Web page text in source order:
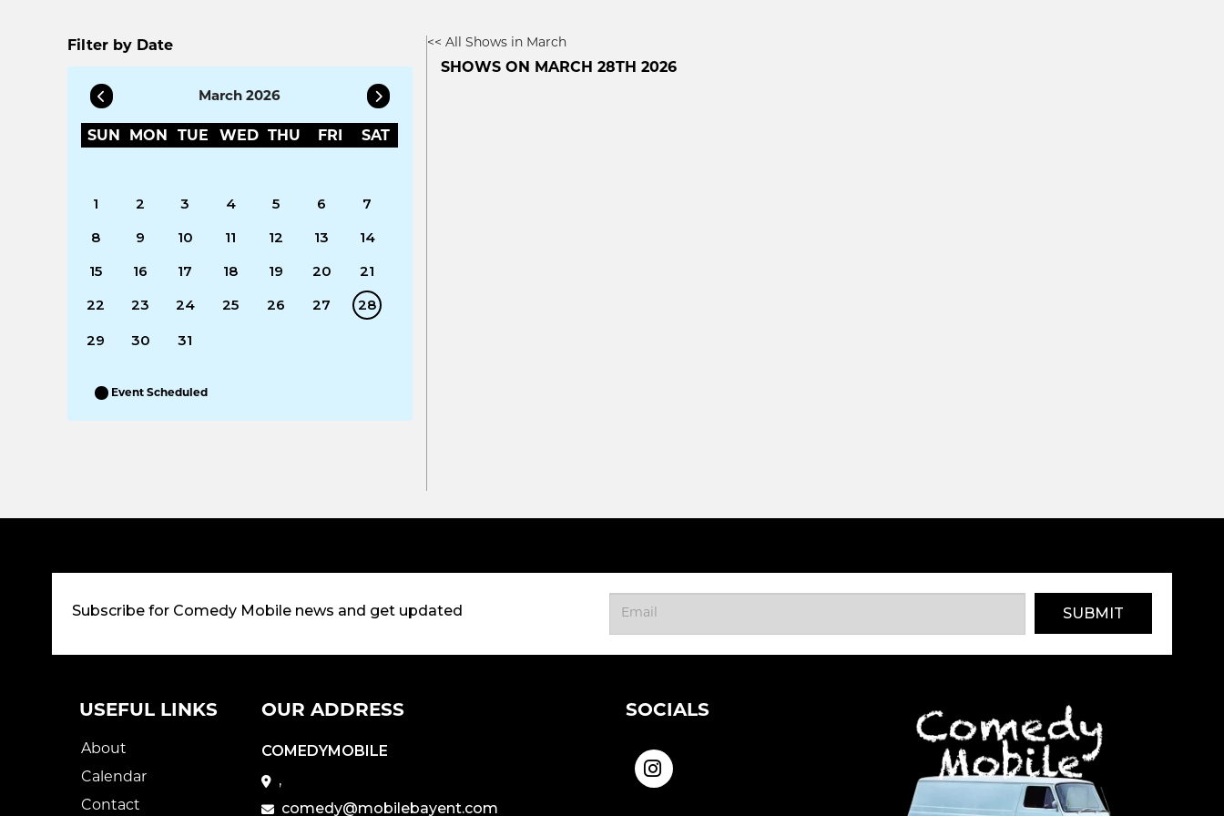
Filter by Date
March 2026
SUN MON TUE WED THU FRI SAT
1 2 3 4 5 6
7
8
9 10 11 12 13
14
15
16 17 18 19 20
21
22
23 24 25 26 27 28
29 30 31
Event Scheduled
<< All Shows in March
SHOWS ON MARCH 28TH 2026
Subscribe for Comedy Mobile news and get updated SUBMIT
USEFUL LINKS
About
Calendar
Contact
OUR ADDRESS
COMEDYMOBILE
,
comedy@mobilebayent.com
SOCIALS